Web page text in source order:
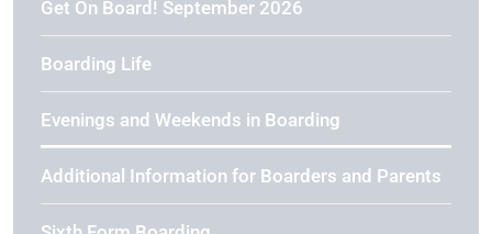
Get On Board! September 2026
Boarding Life
Evenings and Weekends in Boarding
Additional Information for Boarders and Parents